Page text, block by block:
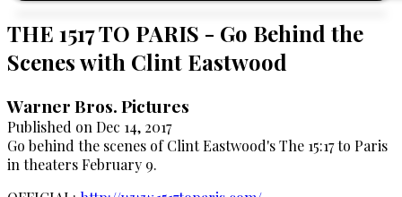
THE 1517 TO PARIS - Go Behind the
Scenes with Clint Eastwood
Warner Bros. Pictures
Published on Dec 14, 2017
Go behind the scenes of Clint Eastwood's The 15:17 to Paris
in theaters February 9.